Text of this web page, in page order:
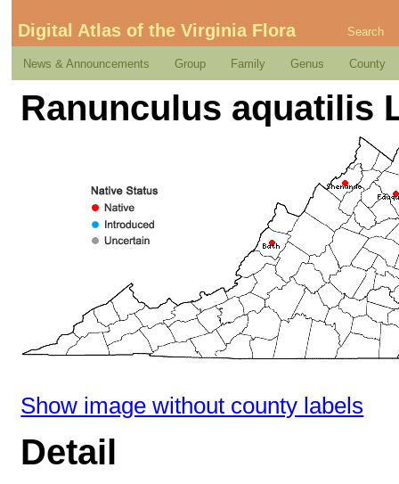
Digital Atlas of the Virginia Flora Search
News & Announcements Group Family Genus County
Ranunculus aquatilis
Show image without county labels
Detail